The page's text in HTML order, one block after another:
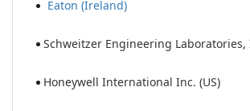
Eaton (Ireland)
Schweitzer Engineering Laboratories,
Honeywell International Inc. (US)